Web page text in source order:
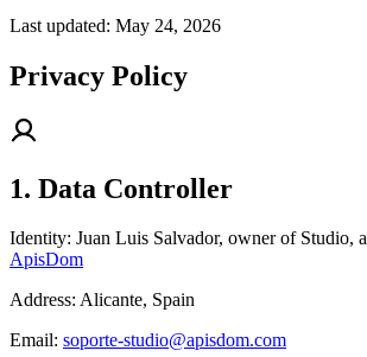
Last updated: May 24, 2026
Privacy Policy
1. Data Controller
Identity: Juan Luis Salvador, owner of Studio,
ApisDom
Address: Alicante, Spain
Email: soporte-studio@apisdom.com